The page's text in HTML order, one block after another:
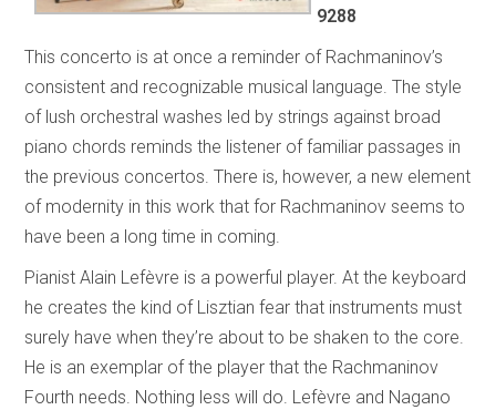
9288
This concerto is at once a reminder of Rachmaninov’s
consistent and recognizable musical language. The style
of lush orchestral washes led by strings against broad
piano chords reminds the listener of familiar passages in
the previous concertos. There is, however, a new element
of modernity in this work that for Rachmaninov seems to
have been a long time in coming.
Pianist Alain Lefèvre is a powerful player. At the keyboard
he creates the kind of Lisztian fear that instruments must
surely have when they’re about to be shaken to the core.
He is an exemplar of the player that the Rachmaninov
Fourth needs. Nothing less will do. Lefèvre and Nagano